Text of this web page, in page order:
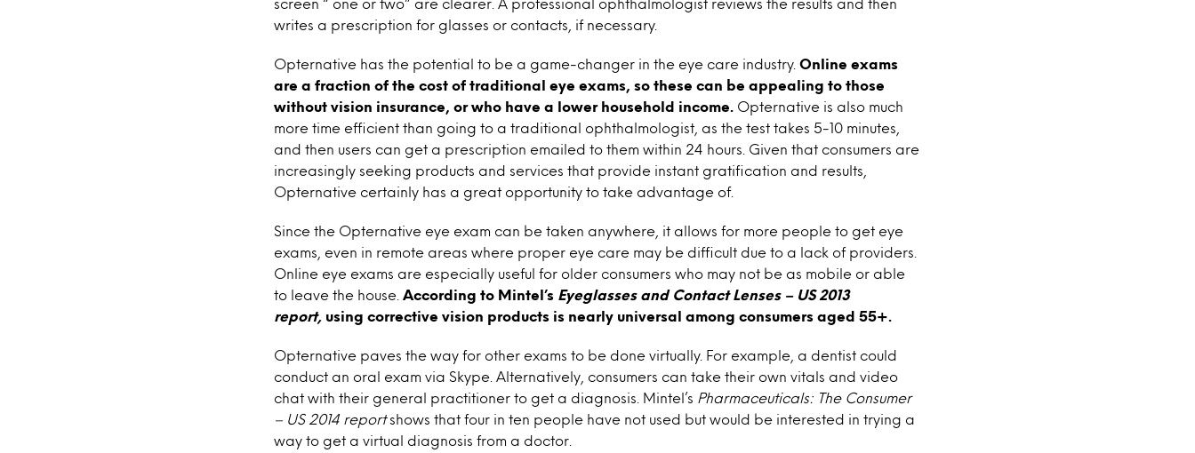
screen “ one or two” are clearer. A professional ophthalmologist reviews the results and then
writes a prescription for glasses or contacts, if necessary.
Opternative has the potential to be a game-changer in the eye care industry. Online exams
are a fraction of the cost of traditional eye exams, so these can be appealing to those
without vision insurance, or who have a lower household income.
Opternative is also much
more time efficient than going to a traditional ophthalmologist, as the test takes 5-10 minutes,
and then users can get a prescription emailed to them within 24 hours. Given that consumers are
increasingly seeking products and services that provide instant gratification and results,
Opternative certainly has a great opportunity to take advantage of.
Since the Opternative eye exam can be taken anywhere, it allows for more people to get eye
exams, even in remote areas where proper eye care may be difficult due to a lack of providers.
Online eye exams are especially useful for older consumers who may not be as mobile or able
to leave the house. According to Mintel’s Eyeglasses and Contact Lenses – US 2013
report,
using corrective vision products is nearly universal among consumers aged 55+.
Opternative paves the way for other exams to be done virtually. For example, a dentist could
conduct an oral exam via Skype. Alternatively, consumers can take their own vitals and video
chat with their general practitioner to get a diagnosis. Mintel’s Pharmaceuticals : The Consumer
– US 2014 report shows that four in ten people have not used but would be interested in trying a
way to get a virtual diagnosis from a doctor.